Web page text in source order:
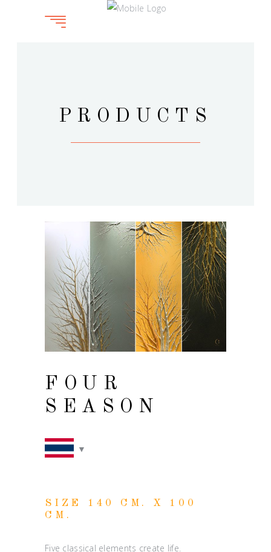
PRODUCTS
FOUR
SEASON
SIZE 140 CM. X 100
CM.
Five classical elements create life.